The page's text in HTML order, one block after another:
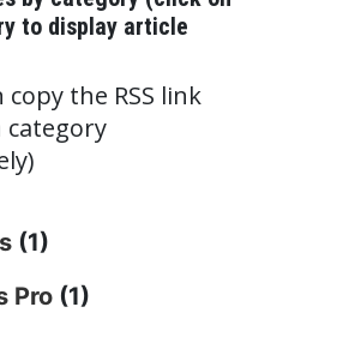
to display article
copy the RSS link
category
(1)
Pro (1)